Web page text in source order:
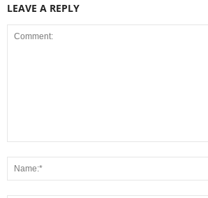
LEAVE A REPLY